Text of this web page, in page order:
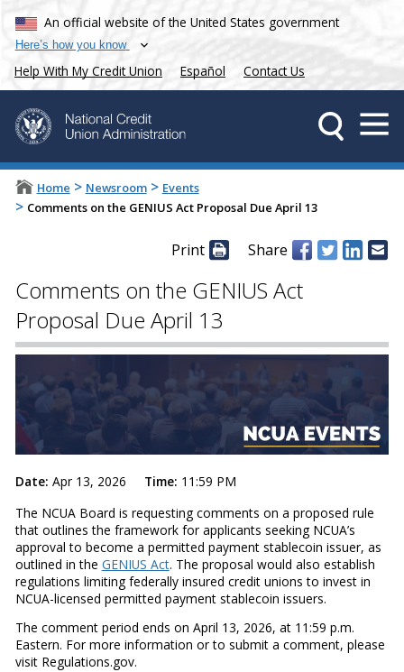
An official website of the United States government
Here’s how you know
Help With My Credit Union Español Contact Us
Home > Newsroom > Events
> Comments on the GENIUS Act Proposal Due April 13
Print Share
Comments on the GENIUS Act
Proposal Due April 13
Date: Apr 13, 2026 Time: 11:59 PM
The NCUA Board is requesting comments on a proposed rule
that outlines the framework for applicants seeking NCUA’s
approval to become a permitted payment stablecoin issuer, as
outlined in the GENIUS Act. The proposal would also establish
regulations limiting federally insured credit unions to invest in
NCUA-licensed permitted payment stablecoin issuers.
The comment period ends on April 13, 2026, at 11:59 p.m.
Eastern. For more information or to submit a comment, please
visit Regulations.gov.